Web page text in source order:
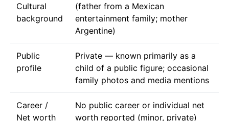
Cultural
background
(father from a Mexican
entertainment family; mother
Argentine)
Public
profile
Private — known primarily as a
child of a public figure; occasional
family photos and media mentions
Career /
Net worth
No public career or individual net
worth reported (minor, private)